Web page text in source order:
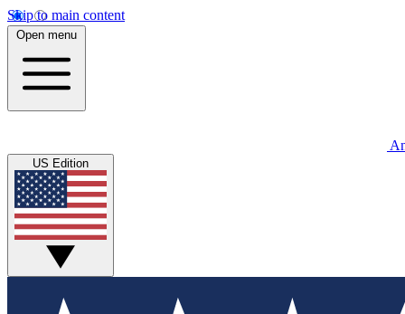
Skip to main content
Open menu
US Edition